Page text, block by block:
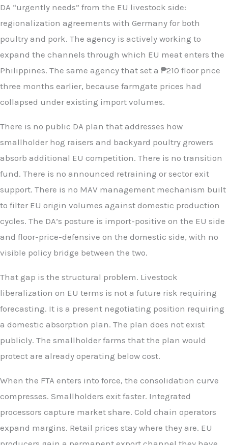
DA “urgently needs” from the EU livestock side:
regionalization agreements with Germany for both
poultry and pork. The agency is actively working to
expand the channels through which EU meat enters the
Philippines. The same agency that set a ₱210 floor price
three months earlier, because farmgate prices had
collapsed under existing import volumes.
There is no public DA plan that addresses how
smallholder hog raisers and backyard poultry growers
absorb additional EU competition. There is no transition
fund. There is no announced retraining or sector exit
support. There is no MAV management mechanism built
to filter EU origin volumes against domestic production
cycles. The DA’s posture is import-positive on the EU side
and floor-price-defensive on the domestic side, with no
visible policy bridge between the two.
That gap is the structural problem. Livestock
liberalization on EU terms is not a future risk requiring
forecasting. It is a present negotiating position requiring
a domestic absorption plan. The plan does not exist
publicly. The smallholder farms that the plan would
protect are already operating below cost.
When the FTA enters into force, the consolidation curve
compresses. Smallholders exit faster. Integrated
processors capture market share. Cold chain operators
expand margins. Retail prices stay where they are. EU